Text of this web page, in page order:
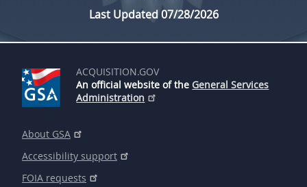
Last Updated 07/28/2026
ACQUISITION.GOV
An official website of the General Services
Administration
About GSA
Accessibility support
FOIA requests